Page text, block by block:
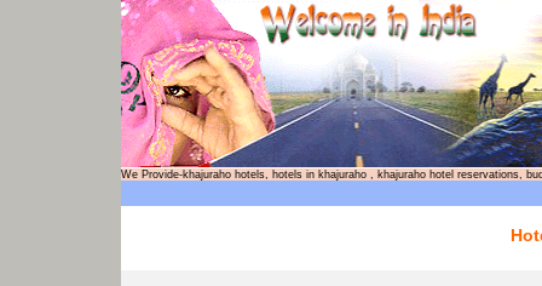
We Provide-khajuraho hotels, hotels in khajuraho , khajuraho hotel